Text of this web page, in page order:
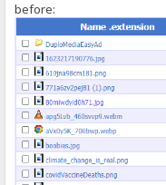
});
</script>
before: